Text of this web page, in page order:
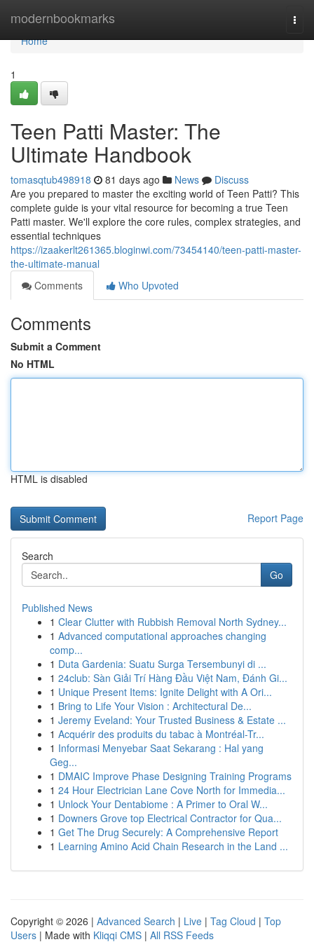
modernbookmarks
Home
Home
1
Teen Patti Master: The
Ultimate Handbook
tomasqtub498918 81 days ago News
Discuss
Are you prepared to master the exciting world of Teen Patti? This
complete guide is your vital resource for becoming a true Teen
Patti master. We'll explore the core rules, complex strategies, and
essential techniques
https://izaakerlt261365.bloginwi.com/73454140/teen-patti-master-
the-ultimate-manual
Comments
Who Upvoted
Comments
Submit a Comment
No HTML
HTML is disabled
Report Page
Search
Go
Published News
1 Clear Clutter with Rubbish Removal North Sydney...
1 Advanced computational approaches changing
comp...
1 Duta Gardenia: Suatu Surga Tersembunyi di ...
1 24club: Sàn Giải Trí Hàng Đầu Việt Nam, Đánh Gi...
1 Unique Present Items: Ignite Delight with A Ori...
1 Bring to Life Your Vision : Architectural De...
1 Jeremy Eveland: Your Trusted Business & Estate ...
1 Acquérir des produits du tabac à Montréal-Tr...
1 Informasi Menyebar Saat Sekarang : Hal yang
Geg...
1 DMAIC Improve Phase Designing Training Programs
1 24 Hour Electrician Lane Cove North for Immedia...
1 Unlock Your Dentabiome : A Primer to Oral W...
1 Downers Grove top Electrical Contractor for Qua...
1 Get The Drug Securely: A Comprehensive Report
1 Learning Amino Acid Chain Research in the Land ...
Copyright © 2026 | Advanced Search | Live | Tag Cloud | Top
Users | Made with Kliqqi CMS | All RSS Feeds